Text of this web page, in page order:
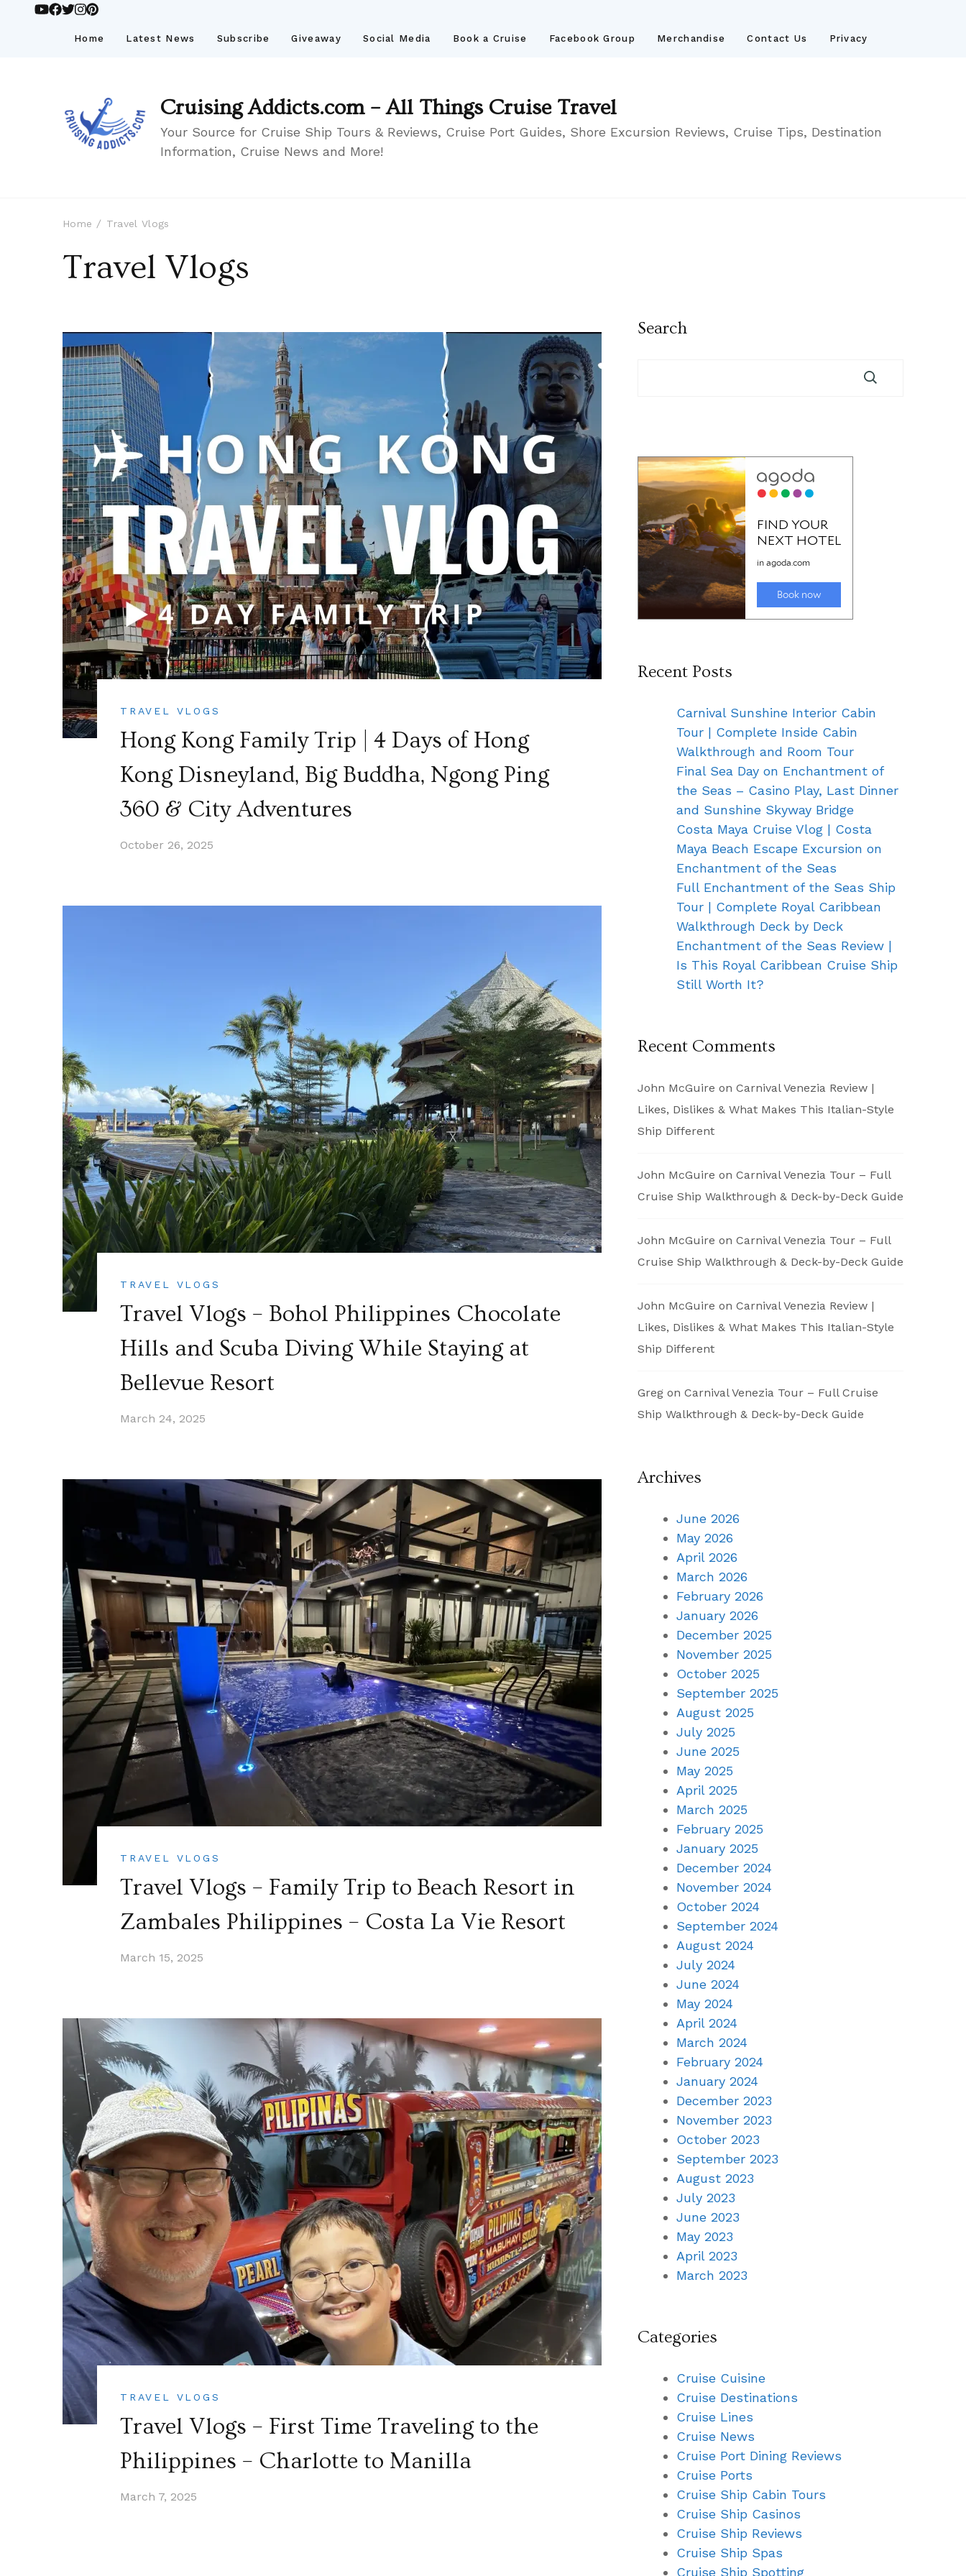
Home Latest News Subscribe Giveaway Social Media Book a Cruise Facebook Group Merchandise Contact Us Privacy
Cruising Addicts.com – All Things Cruise Travel
Your Source for Cruise Ship Tours & Reviews, Cruise Port Guides, Shore Excursion Reviews, Cruise Tips, Destination
Information, Cruise News and More!
Home Travel Vlogs
Travel Vlogs
TRAVEL VLOGS
Hong Kong Family Trip | 4 Days of Hong
Kong Disneyland, Big Buddha, Ngong Ping
360 & City Adventures
October 26, 2025
TRAVEL VLOGS
Travel Vlogs – Bohol Philippines Chocolate
Hills and Scuba Diving While Staying at
Bellevue Resort
March 24, 2025
TRAVEL VLOGS
Travel Vlogs – Family Trip to Beach Resort in
Zambales Philippines – Costa La Vie Resort
March 15, 2025
TRAVEL VLOGS
Travel Vlogs – First Time Traveling to the
Philippines – Charlotte to Manilla
March 7, 2025
Search
Recent Posts
Carnival Sunshine Interior Cabin
Tour | Complete Inside Cabin
Walkthrough and Room Tour
Final Sea Day on Enchantment of
the Seas – Casino Play, Last Dinner
and Sunshine Skyway Bridge
Costa Maya Cruise Vlog | Costa
Maya Beach Escape Excursion on
Enchantment of the Seas
Full Enchantment of the Seas Ship
Tour | Complete Royal Caribbean
Walkthrough Deck by Deck
Enchantment of the Seas Review |
Is This Royal Caribbean Cruise Ship
Still Worth It?
Recent Comments
John McGuire on Carnival Venezia Review |
Likes, Dislikes & What Makes This Italian-Style
Ship Different
John McGuire on Carnival Venezia Tour – Full
Cruise Ship Walkthrough & Deck-by-Deck Guide
John McGuire on Carnival Venezia Tour – Full
Cruise Ship Walkthrough & Deck-by-Deck Guide
John McGuire on Carnival Venezia Review |
Likes, Dislikes & What Makes This Italian-Style
Ship Different
Greg on Carnival Venezia Tour – Full Cruise
Ship Walkthrough & Deck-by-Deck Guide
Archives
June 2026
May 2026
April 2026
March 2026
February 2026
January 2026
December 2025
November 2025
October 2025
September 2025
August 2025
July 2025
June 2025
May 2025
April 2025
March 2025
February 2025
January 2025
December 2024
November 2024
October 2024
September 2024
August 2024
July 2024
June 2024
May 2024
April 2024
March 2024
February 2024
January 2024
December 2023
November 2023
October 2023
September 2023
August 2023
July 2023
June 2023
May 2023
April 2023
March 2023
Categories
Cruise Cuisine
Cruise Destinations
Cruise Lines
Cruise News
Cruise Port Dining Reviews
Cruise Ports
Cruise Ship Cabin Tours
Cruise Ship Casinos
Cruise Ship Reviews
Cruise Ship Spas
Cruise Ship Spotting